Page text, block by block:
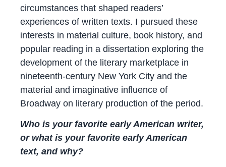
circumstances that shaped readers’
experiences of written texts. I pursued these
interests in material culture, book history, and
popular reading in a dissertation exploring the
development of the literary marketplace in
nineteenth-century New York City and the
material and imaginative influence of
Broadway on literary production of the period.
Who is your favorite early American writer,
or what is your favorite early American
text, and why?